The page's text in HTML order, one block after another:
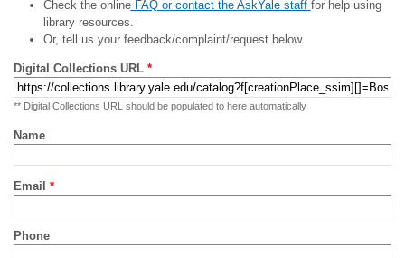
Check the onlineFAQ or contact the AskYale staff for help using
library resources.
Or, tell us your feedback/complaint/request below.
Digital Collections URL *
** Digital Collections URL should be populated to here automatically
Name
Email *
Phone